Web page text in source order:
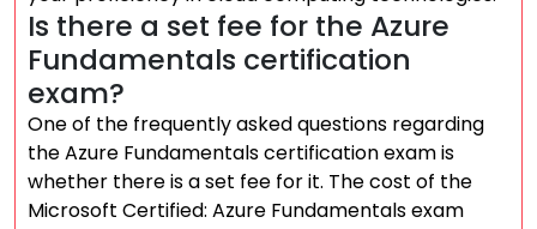
Is there a set fee for the Azure
Fundamentals certification
exam?
One of the frequently asked questions regarding
the Azure Fundamentals certification exam is
whether there is a set fee for it. The cost of the
Microsoft Certified: Azure Fundamentals exam